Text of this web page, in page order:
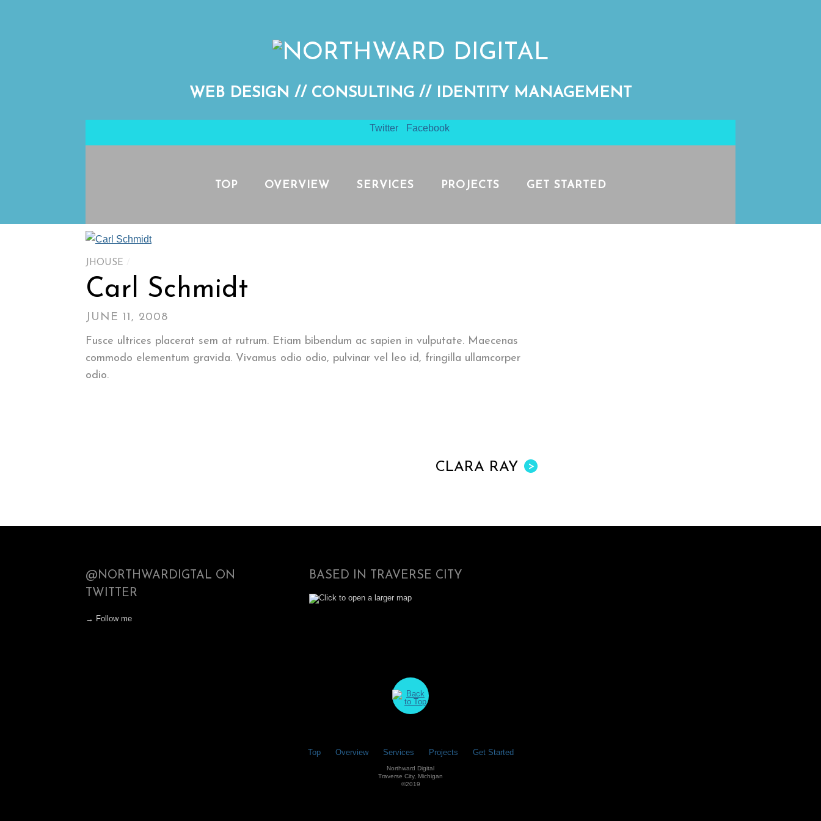
WEB DESIGN // CONSULTING // IDENTITY MANAGEMENT
Twitter Facebook
TOP OVERVIEW SERVICES PROJECTS GET STARTED
JHOUSE
Carl Schmidt
JUNE 11, 2008
Fusce ultrices placerat sem at rutrum. Etiam bibendum ac sapien in vulputate. Maecenas
commodo elementum gravida. Vivamus odio odio, pulvinar vel leo id, fringilla ullamcorper
odio.
>
CLARA RAY
@NORTHWARDIGTAL ON
TWITTER
→ Follow me
BASED IN TRAVERSE CITY
Top Overview Services Projects Get Started
Northward Digital
Traverse City, Michigan
©2019